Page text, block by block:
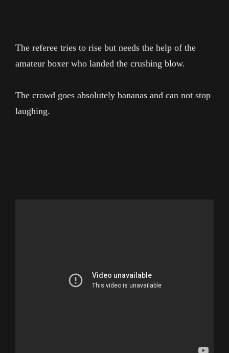
The referee tries to rise but needs the help of the
amateur boxer who landed the crushing blow.
The crowd goes absolutely bananas and can not stop
laughing.